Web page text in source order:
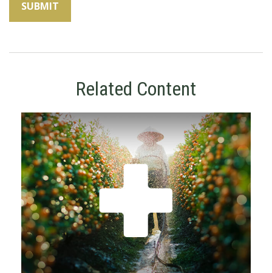
Related Content